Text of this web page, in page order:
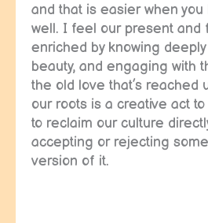
and that is easier when
well. I feel our present and
enriched by knowing
beauty, and engaging with
the old love that’s reached
our roots is a creative act to
to reclaim our culture
accepting or rejecting
version of it.